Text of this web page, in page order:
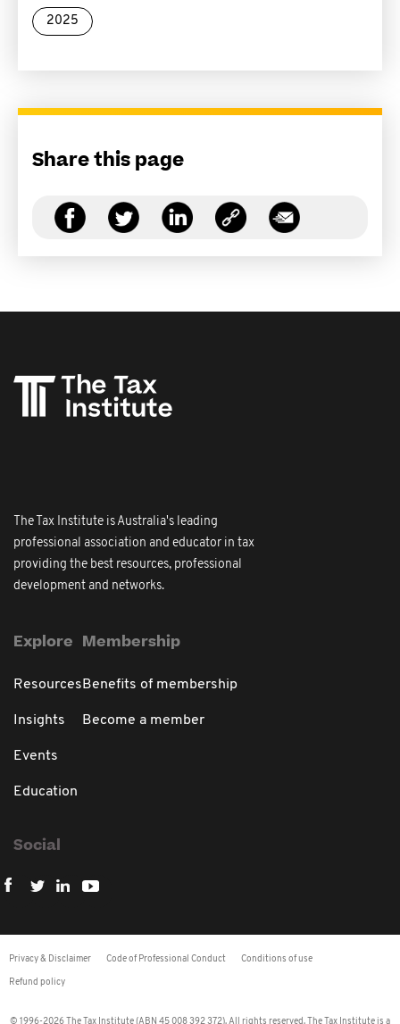
2025
Share this page
The Tax Institute is Australia's leading
professional association and educator in tax
providing the best resources, professional
development and networks.
Explore
Resources
Insights
Events
Education
Membership
Benefits of membership
Become a member
Social
Privacy & Disclaimer Code of Professional Conduct Conditions of use
Refund policy
© 1996-2026 The Tax Institute (ABN 45 008 392 372). All rights reserved. The Tax Institute is a